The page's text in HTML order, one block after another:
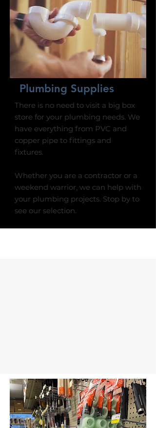
Plumbing Supplies
There is no need to visit a big box
store for your plumbing needs. We
have everything from PVC and
copper pipe to fittings and
fixtures.
Whether you are a contractor or a
weekend warrior, we can help with
your plumbing projects. Stop by to
see our selection.